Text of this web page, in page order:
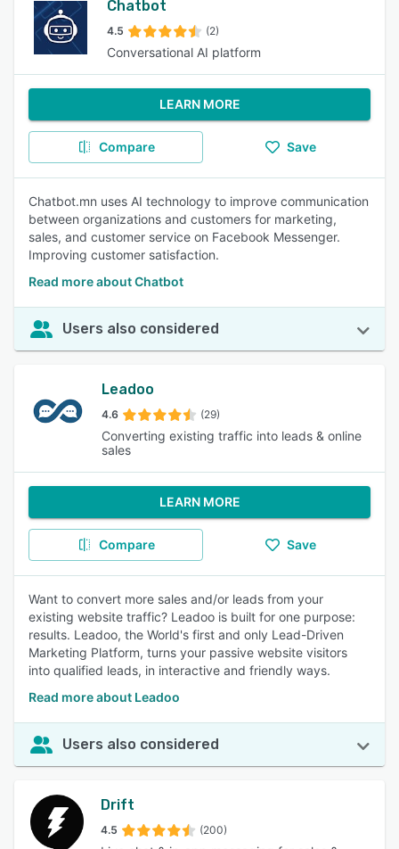
Chatbot
4.5 (2)
Conversational AI platform
LEARN MORE
Compare Save
Chatbot.mn uses AI technology to improve communication
between organizations and customers for marketing,
sales, and customer service on Facebook Messenger.
Improving customer satisfaction.
Read more about Chatbot
Users also considered
Leadoo
4.6 (29)
Converting existing traffic into leads & online
sales
LEARN MORE
Compare Save
Want to convert more sales and/or leads from your
existing website traffic? Leadoo is built for one purpose:
results. Leadoo, the World's first and only Lead-Driven
Marketing Platform, turns your passive website visitors
into qualified leads, in interactive and friendly ways.
Read more about Leadoo
Users also considered
Drift
4.5 (200)